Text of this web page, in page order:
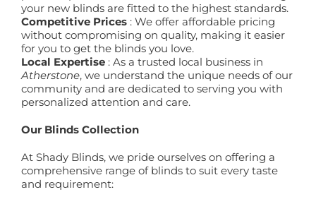
your new blinds are fitted to the highest standards.
Competitive Prices : We offer affordable pricing
without compromising on quality, making it easier
for you to get the blinds you love.
Local Expertise : As a trusted local business in
Atherstone, we understand the unique needs of our
community and are dedicated to serving you with
personalized attention and care.
Our Blinds Collection
At Shady Blinds, we pride ourselves on offering a
comprehensive range of blinds to suit every taste
and requirement: